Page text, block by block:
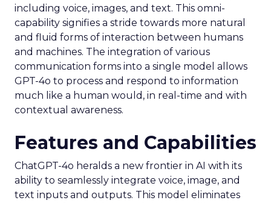
including voice, images, and text. This omni-
capability signifies a stride towards more natural
and fluid forms of interaction between humans
and machines. The integration of various
communication forms into a single model allows
GPT-4o to process and respond to information
much like a human would, in real-time and with
contextual awareness.
Features and Capabilities
ChatGPT-4o heralds a new frontier in AI with its
ability to seamlessly integrate voice, image, and
text inputs and outputs. This model eliminates